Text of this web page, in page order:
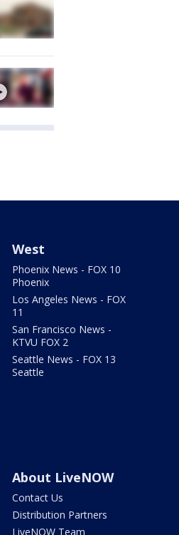
West
Phoenix News - FOX 10
Phoenix
Los Angeles News - FOX
11
San Francisco News -
KTVU FOX 2
Seattle News - FOX 13
Seattle
About LiveNOW
Contact Us
Distribution Partners
LiveNOW Team